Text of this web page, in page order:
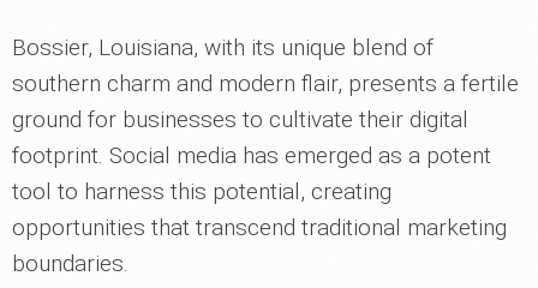
Bossier, Louisiana, with its unique blend of
southern charm and modern flair, presents a fertile
ground for businesses to cultivate their digital
footprint. Social media has emerged as a potent
tool to harness this potential, creating
opportunities that transcend traditional marketing
boundaries.